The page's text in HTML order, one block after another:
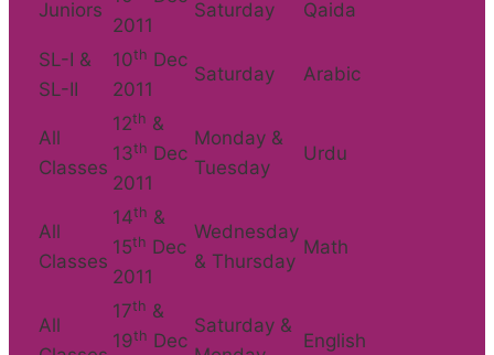
Juniors
2011
Saturday Qaida
SL-I &
SL-II
10th Dec
2011
Saturday Arabic
All
Classes
12th &
13th Dec
2011
Monday &
Tuesday
Urdu
All
Classes
14th &
15th Dec
2011
Wednesday
& Thursday
Math
All
17th &
19th Dec
Saturday &
English